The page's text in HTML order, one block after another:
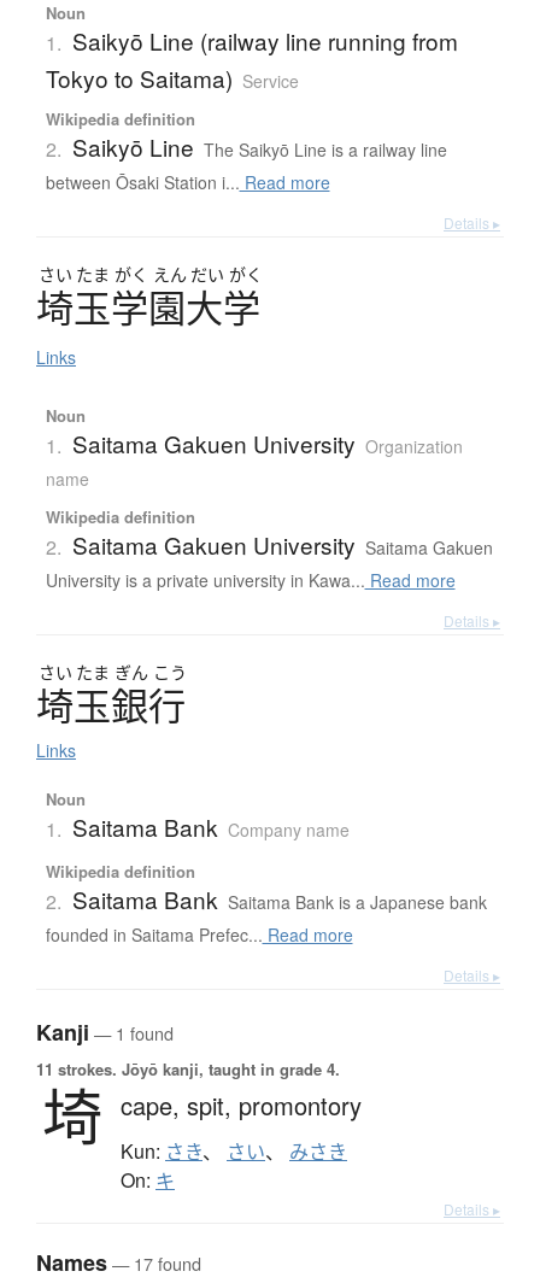
Noun
1. Saikyō Line (railway line running from
Tokyo to Saitama) Service
Wikipedia definition
2. Saikyō Line The Saikyō Line is a railway line
between Ōsaki Station i... Read more
Details ▸
さい たま がく えん だい がく
埼玉学園大学
Links
Noun
1. Saitama Gakuen University Organization
name
Wikipedia definition
2. Saitama Gakuen University Saitama Gakuen
University is a private university in Kawa... Read more
Details ▸
さい たま ぎん こう
埼玉銀行
Links
Noun
1. Saitama Bank Company name
Wikipedia definition
2. Saitama Bank Saitama Bank is a Japanese bank
founded in Saitama Prefec... Read more
Details ▸
Kanji — 1 found
11 strokes. Jōyō kanji, taught in grade 4.
埼 cape, spit, promontory
Kun: さき、 さい、 みさき
On: キ
Details ▸
Names— 17 found